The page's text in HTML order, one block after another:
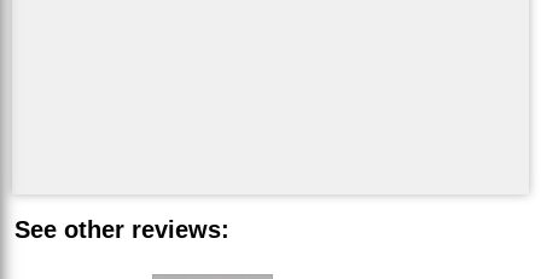
See other reviews: